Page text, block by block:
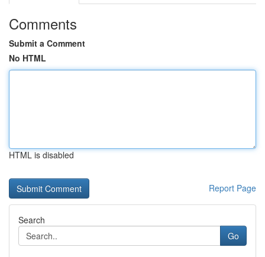
Comments
Submit a Comment
No HTML
HTML is disabled
Report Page
Search
Go